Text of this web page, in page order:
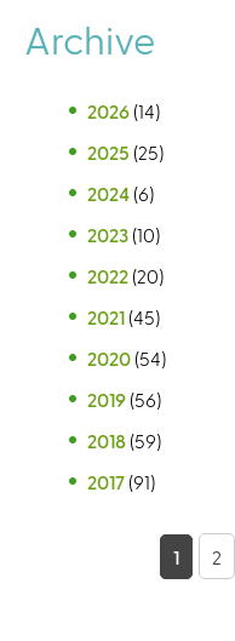
Archive
2026 (14)
2025 (25)
2024 (6)
2023 (10)
2022 (20)
2021 (45)
2020 (54)
2019 (56)
2018 (59)
2017 (91)
1 2